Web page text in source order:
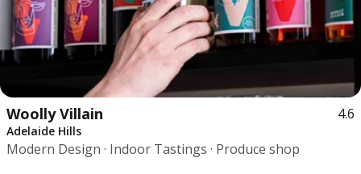
Woolly Villain 4.6
Adelaide Hills
Modern Design · Indoor Tastings · Produce shop